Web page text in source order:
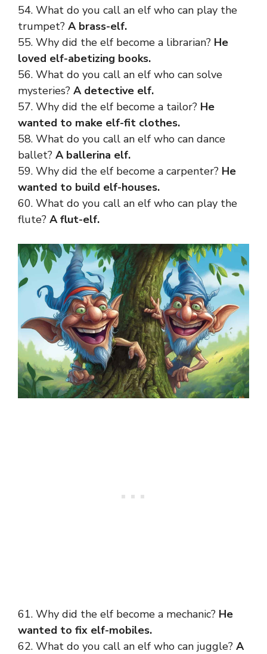
54. What do you call an elf who can play the
trumpet? A brass-elf.
55. Why did the elf become a librarian? He
loved elf-abetizing books.
56. What do you call an elf who can solve
mysteries? A detective elf.
57. Why did the elf become a tailor? He
wanted to make elf-fit clothes.
58. What do you call an elf who can dance
ballet? A ballerina elf.
59. Why did the elf become a carpenter? He
wanted to build elf-houses.
60. What do you call an elf who can play the
flute? A flut-elf.
61. Why did the elf become a mechanic? He
wanted to fix elf-mobiles.
62. What do you call an elf who can juggle? A